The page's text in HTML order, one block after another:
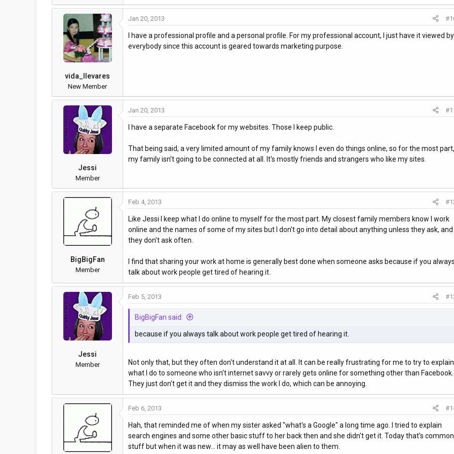
vida_llevares
New Member
Jan 20, 2013
I have a professional profile and a personal profile. For my professional account, I just have it viewed by
everybody since this account is geared towards marketing purpose.
Jessi
Member
Jan 20, 2013
I have a separate Facebook for my websites. Those I keep public.
That being said, a very limited amount of my family knows I even do things online, so for the most part,
my family isn't going to be connected at all. It's mostly friends and strangers who like my sites.
BigBigFan
Member
Feb 4, 2013
Like Jessi I keep what I do online to myself for the most part. My closest family members know I work
online and the names of some of my sites but I don't go into detail about anything unless they ask, and
they don't ask often.
I find that sharing your work at home is generally best done when someone asks because if you always
talk about work people get tired of hearing it.
Jessi
Member
Feb 5, 2013
BigBigFan said:
because if you always talk about work people get tired of hearing it.
Not only that, but they often don't understand it at all. It can be really frustrating for me to try to explain
what I do to someone who isn't internet savvy or rarely gets online for something other than Facebook.
They just don't get it and they dismiss the work I do, which can be annoying.
Feb 6, 2013
Hah, that reminded me of when my sister asked "what's a Google" a long time ago. I tried to explain
search engines and some other basic stuff to her back then and she didn't get it. Today that's common
stuff but when it was new... it may as well have been alien to them.